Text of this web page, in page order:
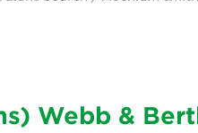
Webb &